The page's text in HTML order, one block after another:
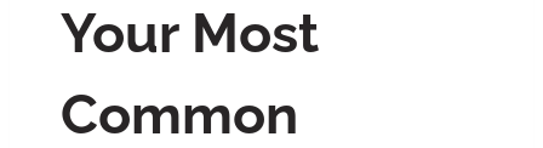
Your Most
Common